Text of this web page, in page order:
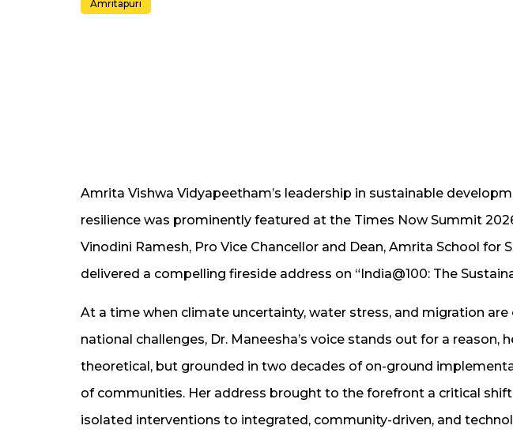
Amritapuri
Amrita Vishwa Vidyapeetham’s leadership in sustainable
resilience was prominently featured at the Times Now Summit
Vinodini Ramesh, Pro Vice Chancellor and Dean, Amrita School for
delivered a compelling fireside address on “India@100: The
At a time when climate uncertainty, water stress, and migration
national challenges, Dr. Maneesha’s voice stands out for a reason,
theoretical, but grounded in two decades of on-ground
of communities. Her address brought to the forefront a critical
isolated interventions to integrated, community-driven, and